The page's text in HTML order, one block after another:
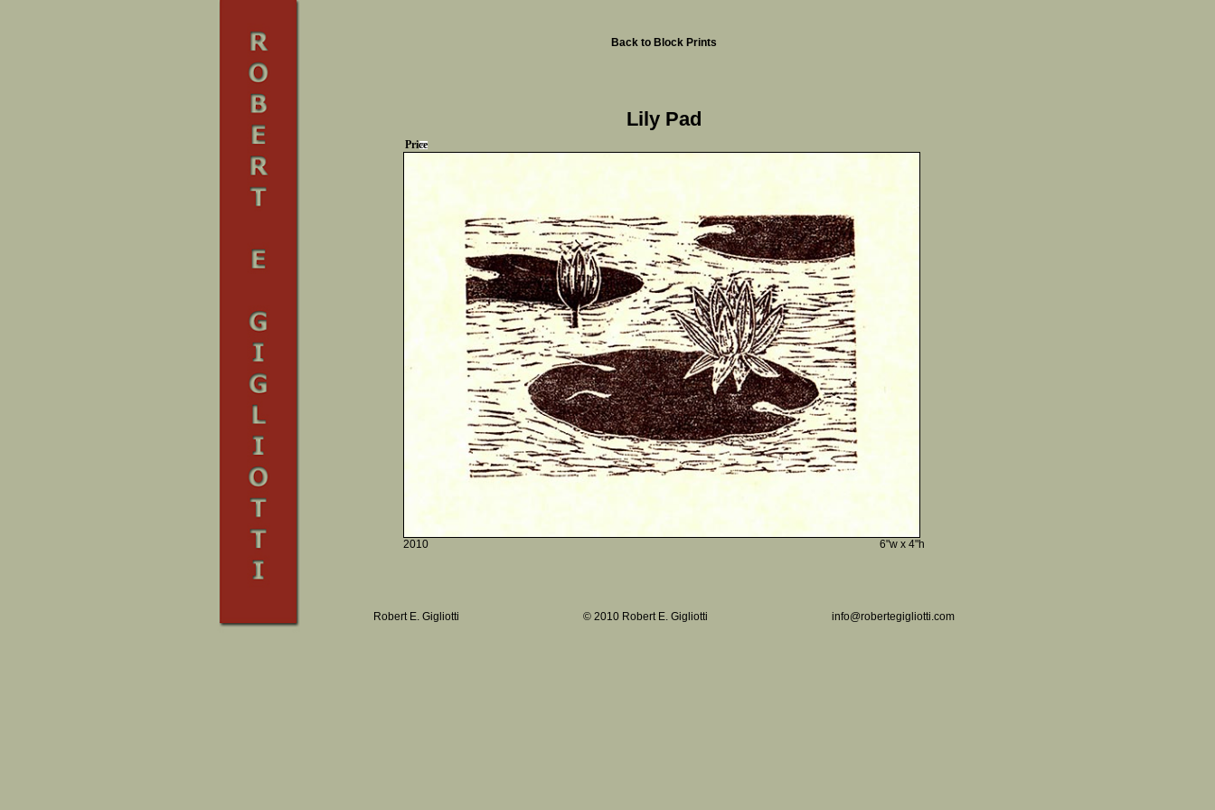
Back to Block Prints
Lily Pad
Price
2010 6"w x 4"h
Robert E. Gigliotti © 2010 Robert E. Gigliotti info@robertegigliotti.com